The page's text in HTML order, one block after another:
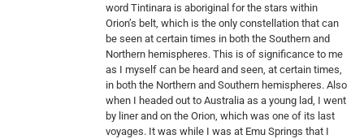
word Tintinara is aboriginal for the stars within
Orion’s belt, which is the only constellation that can
be seen at certain times in both the Southern and
Northern hemispheres. This is of significance to me
as I myself can be heard and seen, at certain times,
in both the Northern and Southern hemispheres. Also
when I headed out to Australia as a young lad, I went
by liner and on the Orion, which was one of its last
voyages. It was while I was at Emu Springs that I